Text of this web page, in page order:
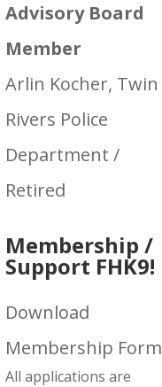
Advisory Board
Member
Arlin Kocher, Twin
Rivers Police
Department /
Retired
Membership /
Support FHK9!
Download
Membership Form
All applications are